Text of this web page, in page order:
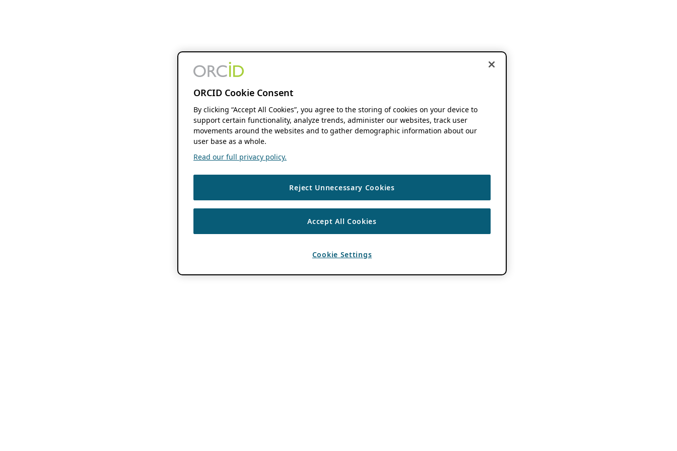
ORCID Cookie Consent
By clicking “Accept All Cookies”, you agree to the storing of cookies on your device to
support certain functionality, analyze trends, administer our websites, track user
movements around the websites and to gather demographic information about our
user base as a whole.
Read our full privacy policy.
Reject Unnecessary Cookies
Accept All Cookies
Cookie Settings